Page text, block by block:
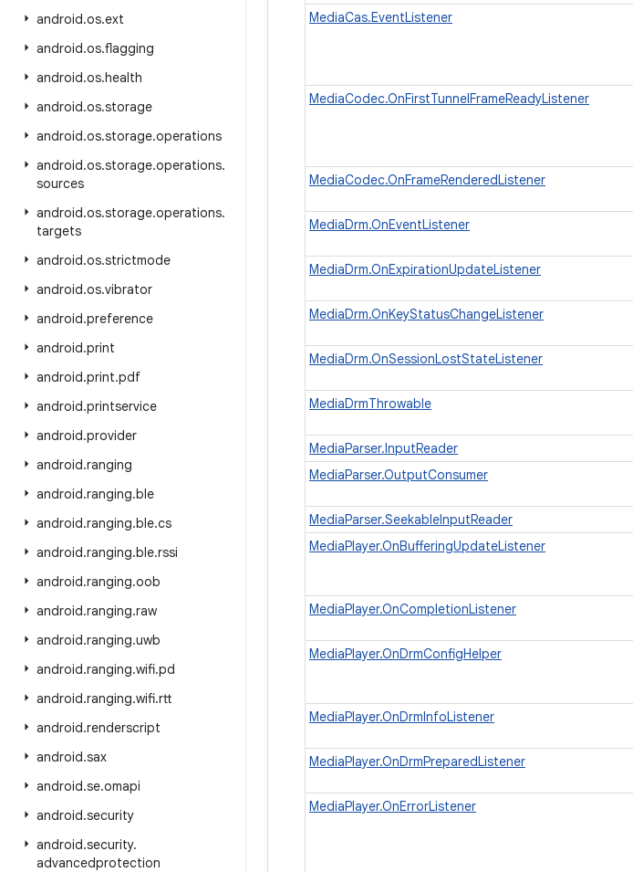
android.os.ext
android.os.flagging
android.os.health
android.os.storage
android.os.storage.operations
android.os.storage.operations.
sources
android.os.storage.operations.
targets
android.os.strictmode
android.os.vibrator
android.preference
android.print
android.print.pdf
android.printservice
android.provider
android.ranging
android.ranging.ble
android.ranging.ble.cs
android.ranging.ble.rssi
android.ranging.oob
android.ranging.raw
android.ranging.uwb
android.ranging.wifi.pd
android.ranging.wifi.rtt
android.renderscript
android.sax
android.se.omapi
android.security
android.security.
advancedprotection
MediaCas.EventListener
MediaCodec.OnFirstTunnelFrameReadyListener
MediaCodec.OnFrameRenderedListener
MediaDrm.OnEventListener
MediaDrm.OnExpirationUpdateListener
MediaDrm.OnKeyStatusChangeListener
MediaDrm.OnSessionLostStateListener
MediaDrmThrowable
MediaParser.InputReader
MediaParser.OutputConsumer
MediaParser.SeekableInputReader
MediaPlayer.OnBufferingUpdateListener
MediaPlayer.OnCompletionListener
MediaPlayer.OnDrmConfigHelper
MediaPlayer.OnDrmInfoListener
MediaPlayer.OnDrmPreparedListener
MediaPlayer.OnErrorListener